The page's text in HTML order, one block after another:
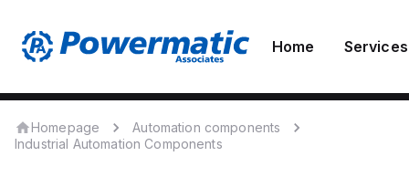
Home Services
Homepage
Automation components
Industrial Automation Components